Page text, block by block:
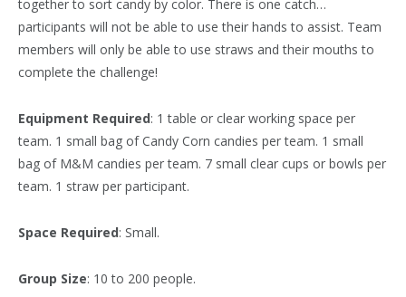
together to sort candy by color. There is one catch…
participants will not be able to use their hands to assist. Team
members will only be able to use straws and their mouths to
complete the challenge!
Equipment Required: 1 table or clear working space per
team. 1 small bag of Candy Corn candies per team. 1 small
bag of M&M candies per team. 7 small clear cups or bowls per
team. 1 straw per participant.
Space Required: Small.
Group Size: 10 to 200 people.